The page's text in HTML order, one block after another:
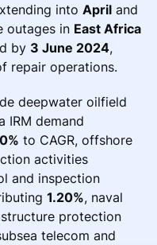
into April and
outages in East Africa
by 3 June 2024,
repair operations.
deepwater oilfield
IRM demand
to CAGR, offshore
activities
and inspection
1.20%, naval
protection
telecom and